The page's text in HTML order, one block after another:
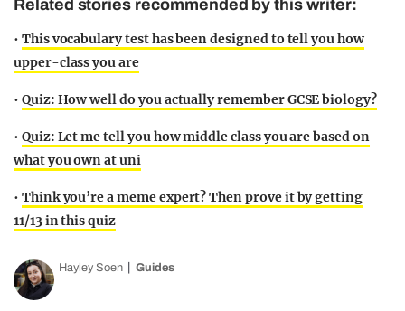
Related stories recommended by this writer:
• This vocabulary test has been designed to tell you how
upper-class you are
• Quiz: How well do you actually remember GCSE biology?
• Quiz: Let me tell you how middle class you are based on
what you own at uni
• Think you’re a meme expert? Then prove it by getting
11/13 in this quiz
Hayley Soen Guides